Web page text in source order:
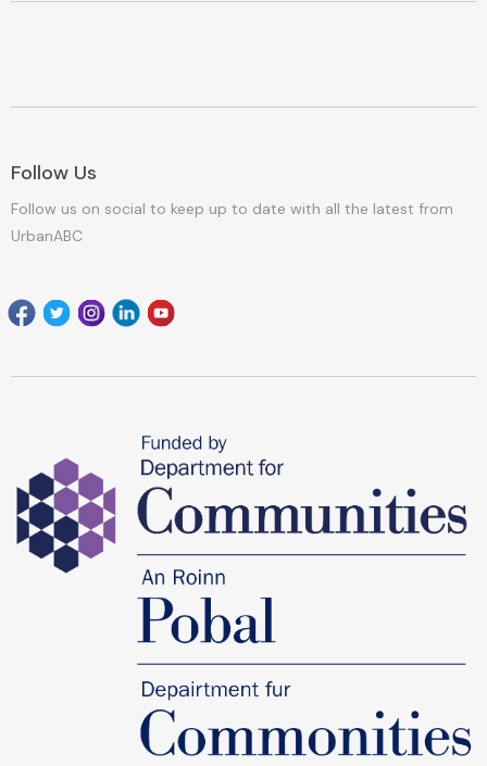
Follow Us
Follow us on social to keep up to date with all the latest from
UrbanABC